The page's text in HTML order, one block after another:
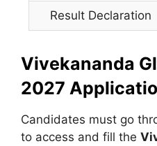
Result Declaration
Vivekananda
2027
Candidates must go
to access and fill the